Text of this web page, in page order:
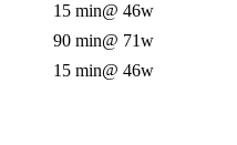
15 min@ 46w
90 min@ 71w
15 min@ 46w